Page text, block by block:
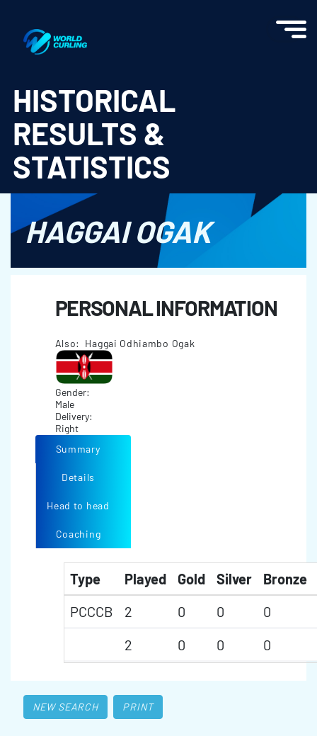
HISTORICAL
RESULTS &
STATISTICS
HAGGAI OGAK
PERSONAL INFORMATION
Also: Haggai Odhiambo Ogak
Gender:
Male
Delivery:
Right
Summary
Details
Head to head
Coaching
Type Played Gold Silver
Bronze
PCCCB
2 0 0
0
2
0 0 0
NEW SEARCH PRINT